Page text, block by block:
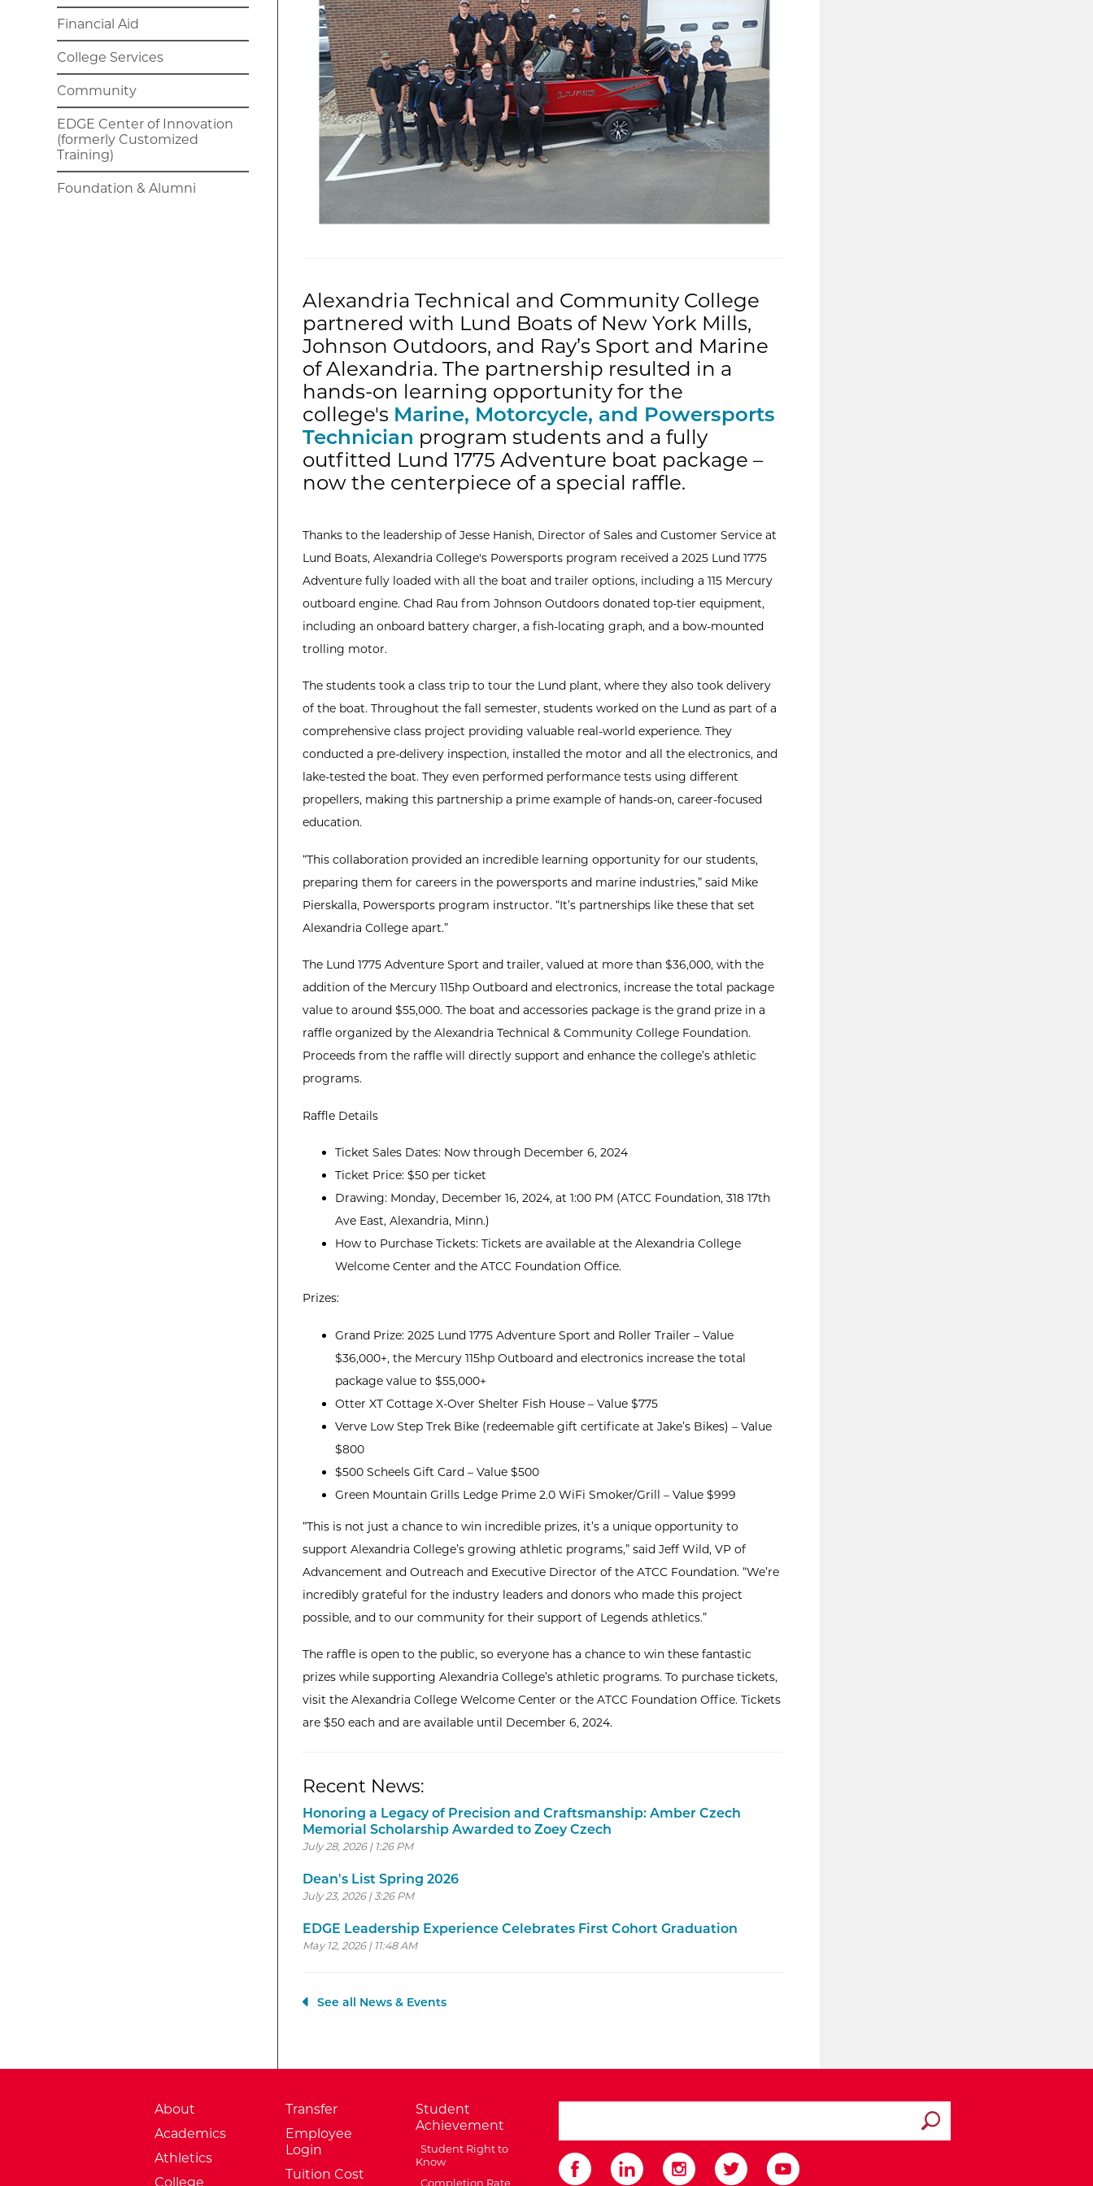
Financial Aid
College Services
Community
EDGE Center of Innovation
(formerly Customized
Training)
Foundation & Alumni
Alexandria Technical and Community College
partnered with Lund Boats of New York Mills,
Johnson Outdoors, and Ray’s Sport and Marine
of Alexandria. The partnership resulted in a
hands-on learning opportunity for the
college's Marine, Motorcycle, and Powersports
Technician program students and a fully
outfitted Lund 1775 Adventure boat package –
now the centerpiece of a special raffle.
Thanks to the leadership of Jesse Hanish, Director of Sales and Customer Service at
Lund Boats, Alexandria College's Powersports program received a 2025 Lund 1775
Adventure fully loaded with all the boat and trailer options, including a 115 Mercury
outboard engine. Chad Rau from Johnson Outdoors donated top-tier equipment,
including an onboard battery charger, a fish-locating graph, and a bow-mounted
trolling motor.
The students took a class trip to tour the Lund plant, where they also took delivery
of the boat. Throughout the fall semester, students worked on the Lund as part of a
comprehensive class project providing valuable real-world experience. They
conducted a pre-delivery inspection, installed the motor and all the electronics, and
lake-tested the boat. They even performed performance tests using different
propellers, making this partnership a prime example of hands-on, career-focused
education.
“This collaboration provided an incredible learning opportunity for our students,
preparing them for careers in the powersports and marine industries,” said Mike
Pierskalla, Powersports program instructor. “It’s partnerships like these that set
Alexandria College apart.”
The Lund 1775 Adventure Sport and trailer, valued at more than $36,000, with the
addition of the Mercury 115hp Outboard and electronics, increase the total package
value to around $55,000. The boat and accessories package is the grand prize in a
raffle organized by the Alexandria Technical & Community College Foundation.
Proceeds from the raffle will directly support and enhance the college’s athletic
programs.
Raffle Details
Ticket Sales Dates: Now through December 6, 2024
Ticket Price: $50 per ticket
Drawing: Monday, December 16, 2024, at 1:00 PM (ATCC Foundation, 318 17th
Ave East, Alexandria, Minn.)
How to Purchase Tickets: Tickets are available at the Alexandria College
Welcome Center and the ATCC Foundation Office.
Prizes:
Grand Prize: 2025 Lund 1775 Adventure Sport and Roller Trailer – Value
$36,000+, the Mercury 115hp Outboard and electronics increase the total
package value to $55,000+
Otter XT Cottage X-Over Shelter Fish House – Value $775
Verve Low Step Trek Bike (redeemable gift certificate at Jake’s Bikes) – Value
$800
$500 Scheels Gift Card – Value $500
Green Mountain Grills Ledge Prime 2.0 WiFi Smoker/Grill – Value $999
“This is not just a chance to win incredible prizes, it’s a unique opportunity to
support Alexandria College’s growing athletic programs,” said Jeff Wild, VP of
Advancement and Outreach and Executive Director of the ATCC Foundation. “We’re
incredibly grateful for the industry leaders and donors who made this project
possible, and to our community for their support of Legends athletics.”
The raffle is open to the public, so everyone has a chance to win these fantastic
prizes while supporting Alexandria College’s athletic programs. To purchase tickets,
visit the Alexandria College Welcome Center or the ATCC Foundation Office. Tickets
are $50 each and are available until December 6, 2024.
Recent News:
Honoring a Legacy of Precision and Craftsmanship: Amber Czech
Memorial Scholarship Awarded to Zoey Czech
July 28, 2026 | 1:26 PM
Dean's List Spring 2026
July 23, 2026 | 3:26 PM
EDGE Leadership Experience Celebrates First Cohort Graduation
May 12, 2026 | 11:48 AM
See all News & Events
About
Academics
Athletics
College
Transfer
Employee
Login
Tuition Cost
Student
Achievement
Student Right to
Know
Completion Rate
Submit search